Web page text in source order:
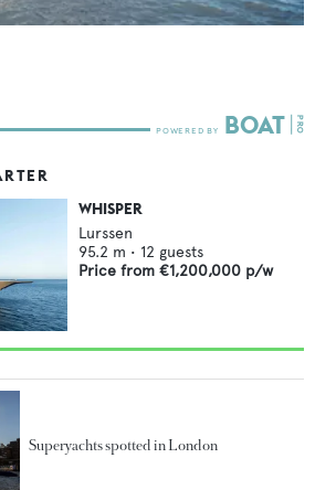
WHISPER
Lurssen
95.2 m • 12 guests
Price from €1,200,000 p/w
Superyachts spotted in London